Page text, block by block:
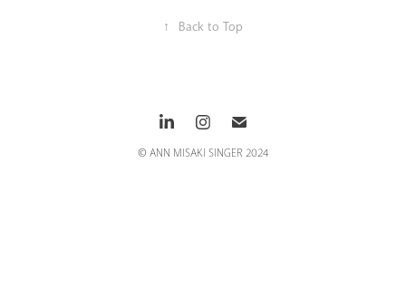
↑ Back to Top
© ANN MISAKI SINGER 2024